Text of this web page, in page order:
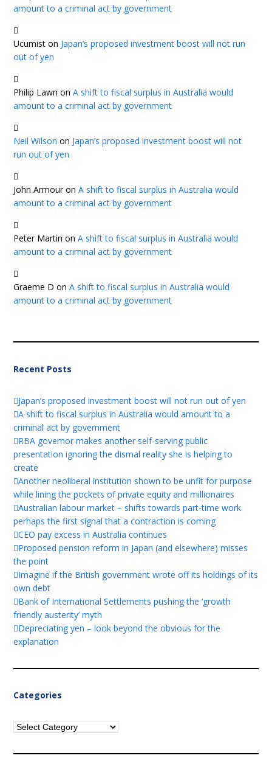
amount to a criminal act by government
Ucumist on Japan’s proposed investment boost will not run
out of yen
Philip Lawn onA shift to fiscal surplus in Australia would
amount to a criminal act by government
Neil Wilson on Japan’s proposed investment boost will not
run out of yen
John ArmouronA shift to fiscal surplus in Australia would
amount to a criminal act by government
Peter Martin onA shift to fiscal surplus in Australia would
amount to a criminal act by government
Graeme D onA shift to fiscal surplus in Australia would
amount to a criminal act by government
Recent Posts
Japan’s proposed investment boost will not run out of yen
A shift to fiscal surplus in Australia would amount to a
criminal act by government
RBA governor makes another self-serving public
presentation ignoring the dismal reality she is helping to
create
Another neoliberal institution shown to be unfit for purpose
while lining the pockets of private equity and millionaires
Australian labour market – shifts towards part-time work
perhaps the first signal that a contraction is coming
CEO pay excess in Australia continues
Proposed pension reform in Japan (and elsewhere) misses
the point
Imagine if the British government wrote off its holdings of its
own debt
Bank of International Settlements pushing the ‘growth
friendly austerity’ myth
Depreciating yen – look beyond the obvious for the
explanation
Categories
Categories